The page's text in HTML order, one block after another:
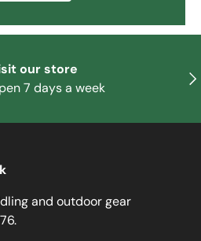
our store
7 days a week
and outdoor gear